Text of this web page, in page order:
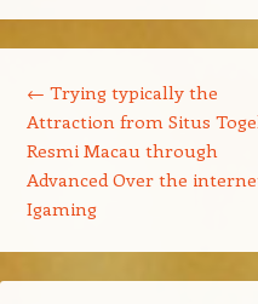
← Trying typically the
Attraction from Situs
Resmi Macau through
Advanced Over the
Igaming